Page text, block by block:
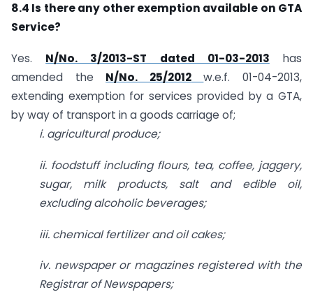
8.4 Is there any other exemption available on GTA
Service?
Yes. N/No. 3/2013-ST dated 01-03-2013 has
amended the N/No. 25/2012
w.e.f. 01-04-2013,
extending exemption for services provided by a GTA,
by way of transport in a goods carriage of;
i. agricultural produce;
ii. foodstuff including flours, tea, coffee, jaggery,
sugar, milk products, salt and edible oil,
excluding alcoholic beverages;
iii. chemical fertilizer and oil cakes;
iv. newspaper or magazines registered with the
Registrar of Newspapers;